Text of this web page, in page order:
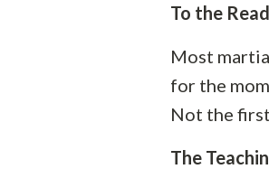
To the
Most
for the
Not the
The